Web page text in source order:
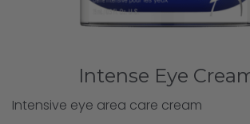
Intense Eye
Intensive eye area care cream